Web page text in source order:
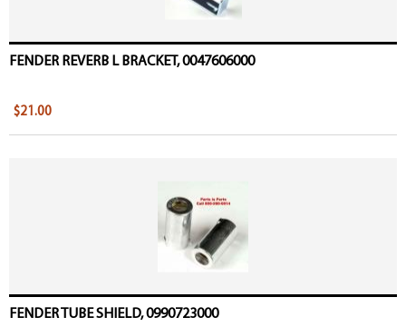
FENDER REVERB L BRACKET, 0047606000
$21.00
FENDER TUBE SHIELD, 0990723000